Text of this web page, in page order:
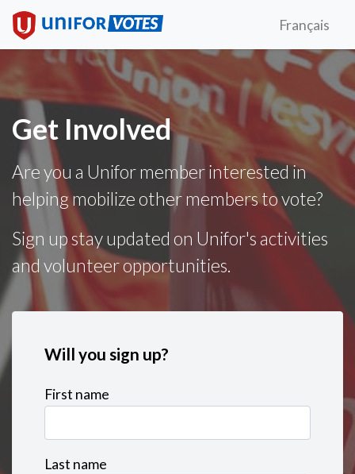
Français
Get Involved
Are you a Unifor member interested in
helping mobilize other members to vote?
Sign up stay updated on Unifor's activities
and volunteer opportunities.
Will you sign up?
First name
Last name